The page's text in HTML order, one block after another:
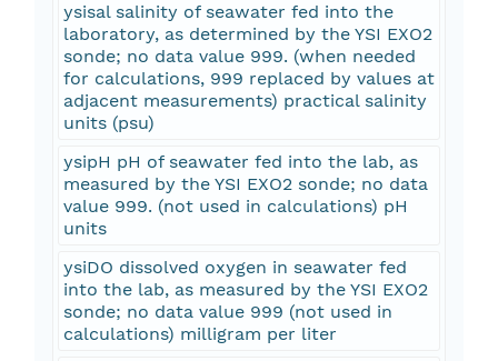
ysisal salinity of seawater fed into the
laboratory, as determined by the YSI EXO2
sonde; no data value 999. (when needed
for calculations, 999 replaced by values at
adjacent measurements) practical salinity
units (psu)
ysipH pH of seawater fed into the lab, as
measured by the YSI EXO2 sonde; no data
value 999. (not used in calculations) pH
units
ysiDO dissolved oxygen in seawater fed
into the lab, as measured by the YSI EXO2
sonde; no data value 999 (not used in
calculations) milligram per liter